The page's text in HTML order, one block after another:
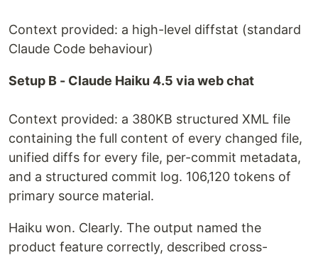
Context provided: a high-level diffstat (standard
Claude Code behaviour)
Setup B - Claude Haiku 4.5 via web chat
Context provided: a 380KB structured XML file
containing the full content of every changed file,
unified diffs for every file, per-commit metadata,
and a structured commit log. 106,120 tokens of
primary source material.
Haiku won. Clearly. The output named the
product feature correctly, described cross-